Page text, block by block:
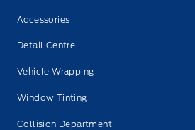
Accessories
Detail Centre
Vehicle Wrapping
Window Tinting
Collision Department